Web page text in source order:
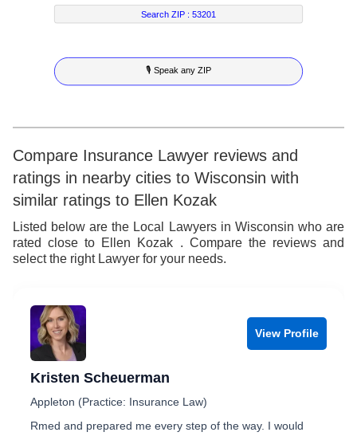
7
8
9
5
6
7
8
9
4
5
6
7
8
9
2
3
4
5
6
7
8
9
3
4
5
6
7
8
9
Search ZIP :53201
🎙 Speak any ZIP
Compare Insurance Lawyer reviews and
ratings in nearby cities to Wisconsin with
similar ratings to Ellen Kozak
Listed below are the Local Lawyers in Wisconsin who are
rated close to Ellen Kozak . Compare the reviews and
select the right Lawyer for your needs.
View Profile
Kristen Scheuerman
Appleton (Practice: Insurance Law)
Rmed and prepared me every step of the way. I would